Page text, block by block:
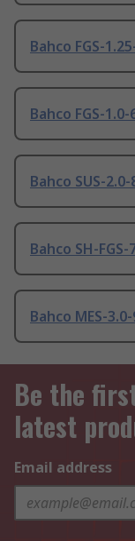
Bahco FGS-
Bahco FGS-
Bahco SUS-
Bahco SH-
Bahco MES-
Be the
latest
Email address